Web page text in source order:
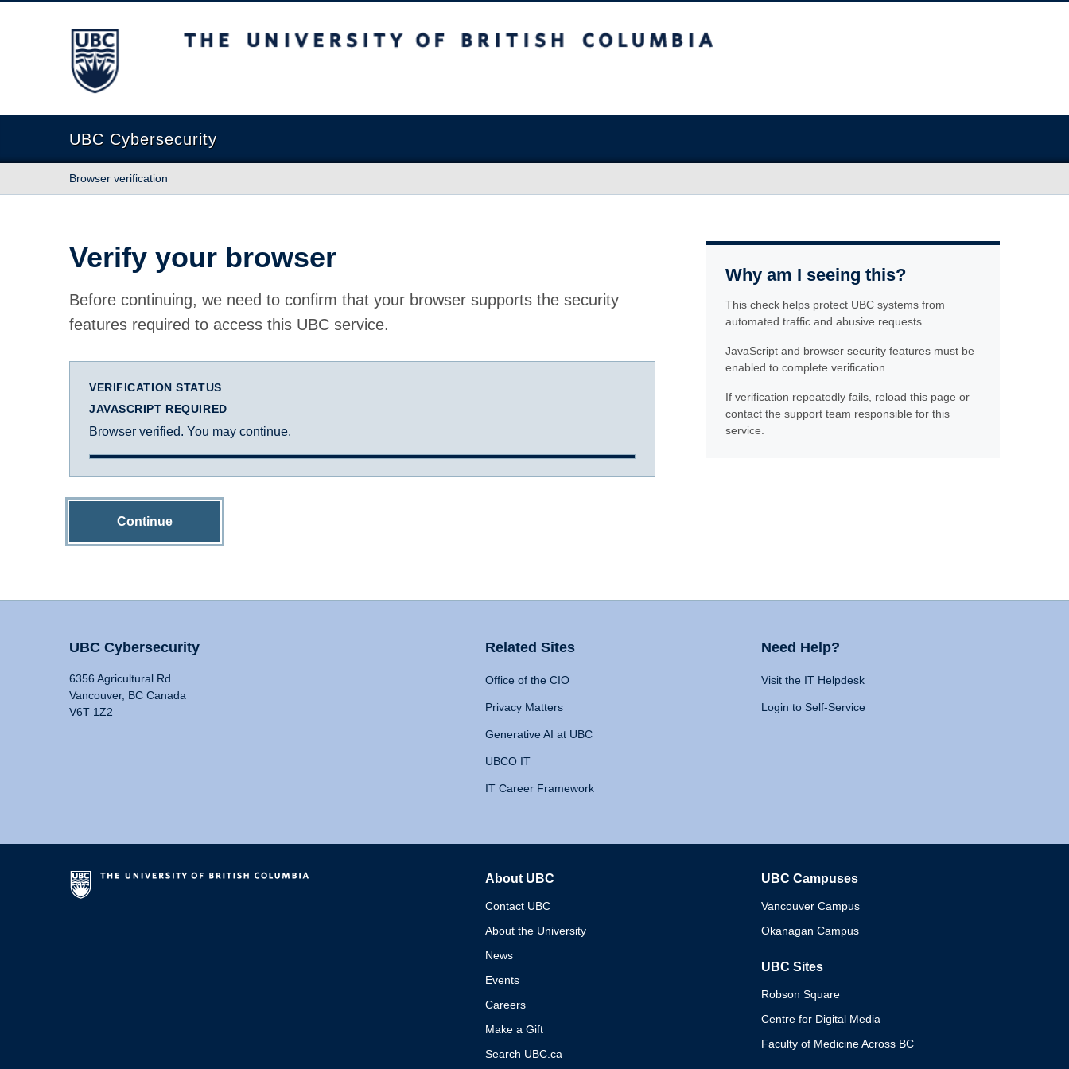
The University of British Columbia
UBC Cybersecurity
Browser verification
Verify your browser
Before continuing, we need to confirm that your browser supports the security
features required to access this UBC service.
VERIFICATION STATUS
JAVASCRIPT REQUIRED
Browser verified. You may continue.
Continue
Why am I seeing this?
This check helps protect UBC systems from
automated traffic and abusive requests.
JavaScript and browser security features must be
enabled to complete verification.
If verification repeatedly fails, reload this page or
contact the support team responsible for this
service.
UBC Cybersecurity
6356 Agricultural Rd
Vancouver, BC Canada
V6T 1Z2
Related Sites
Office of the CIO
Privacy Matters
Generative AI at UBC
UBCO IT
IT Career Framework
Need Help?
Visit the IT Helpdesk
Login to Self-Service
About UBC
Contact UBC
About the University
News
Events
Careers
Make a Gift
Search UBC.ca
UBC Campuses
Vancouver Campus
Okanagan Campus
UBC Sites
Robson Square
Centre for Digital Media
Faculty of Medicine Across BC